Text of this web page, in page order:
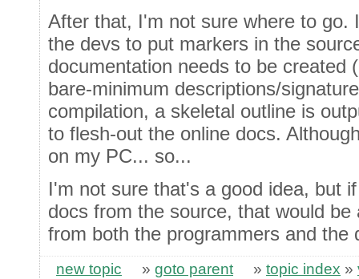
After that, I'm not sure where to go.
the devs to put markers in the
documentation needs to be created
bare-minimum descriptions/
compilation, a skeletal outline is
to flesh-out the online docs.
on my PC... so...
I'm not sure that's a good idea, but
docs from the source, that would
from both the programmers and the
new topic » goto parent » topic index »